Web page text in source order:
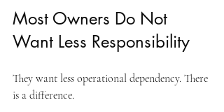
Most Owners Do Not
Want Less Responsibility
They want less operational dependency. There
is a difference.